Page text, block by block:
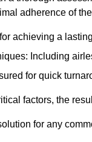
adherence of
achieving a
Including
for quick
factors, the
for any